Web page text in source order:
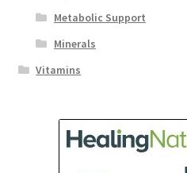
Metabolic Support
Minerals
Vitamins